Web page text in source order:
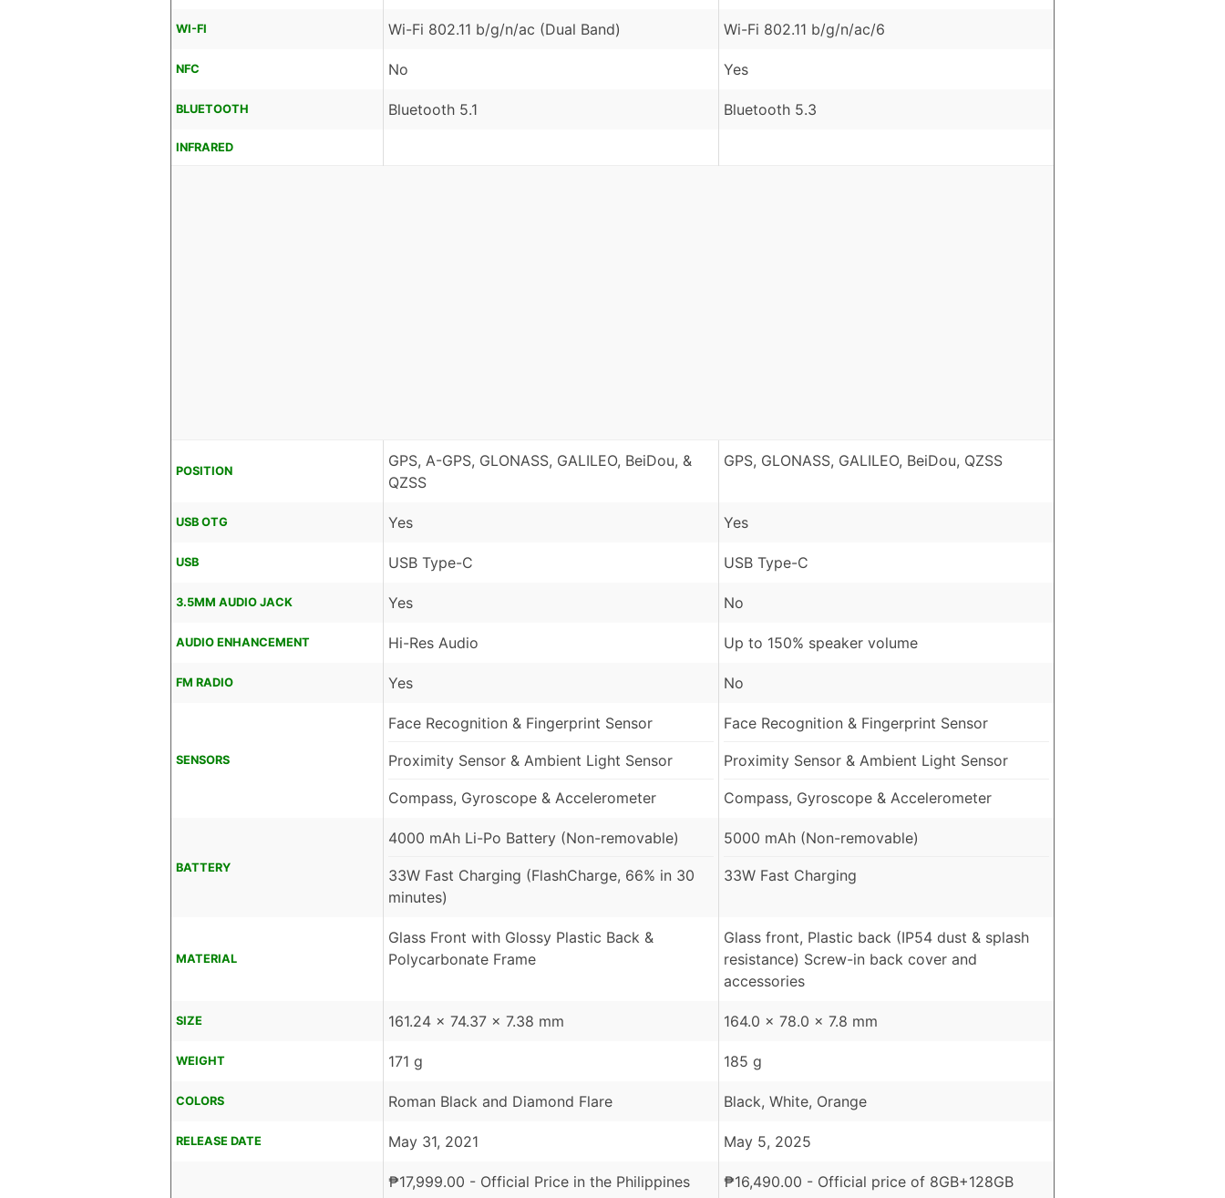
WI-FI Wi-Fi 802.11 b/g/n/ac (Dual Band) Wi-Fi 802.11 b/g/n/ac/6
NFC No Yes
BLUETOOTH Bluetooth 5.1 Bluetooth 5.3
INFRARED
POSITION
GPS, A-GPS, GLONASS, GALILEO, BeiDou, &
QZSS
GPS, GLONASS, GALILEO, BeiDou, QZSS
USB OTG Yes Yes
USB USB Type-C USB Type-C
3.5MM AUDIO JACK Yes No
AUDIO ENHANCEMENT Hi-Res Audio Up to 150% speaker volume
FM RADIO Yes No
SENSORS
Face Recognition & Fingerprint Sensor
Proximity Sensor & Ambient Light Sensor
Compass, Gyroscope & Accelerometer
Face Recognition & Fingerprint Sensor
Proximity Sensor & Ambient Light Sensor
Compass, Gyroscope & Accelerometer
BATTERY
4000 mAh Li-Po Battery (Non-removable)
33W Fast Charging (FlashCharge, 66% in 30
minutes)
5000 mAh (Non-removable)
33W Fast Charging
MATERIAL
Glass Front with Glossy Plastic Back &
Polycarbonate Frame
Glass front, Plastic back (IP54 dust & splash
resistance) Screw-in back cover and
accessories
SIZE 161.24 x 74.37 x 7.38 mm 164.0 x 78.0 x 7.8 mm
WEIGHT 171 g 185 g
COLORS Roman Black and Diamond Flare Black, White, Orange
RELEASE DATE May 31, 2021 May 5, 2025
₱17,999.00 - Official Price in the Philippines ₱16,490.00 - Official price of 8GB+128GB